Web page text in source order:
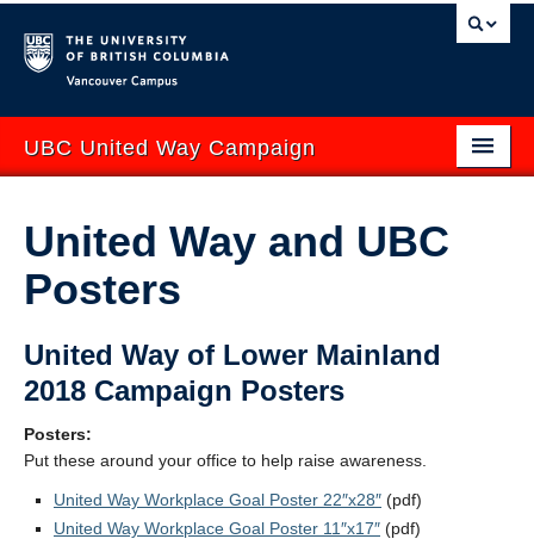
UBC United Way Campaign
GIVE
GET INVOLVED
YOUR IMPACT
EVENTS
CONTACT US
UBCO United Way
uwbc.ca
United Way and UBC
Posters
United Way of Lower Mainland
2018 Campaign Posters
Posters:
Put these around your office to help raise awareness.
United Way Workplace Goal Poster 22″x28″ (pdf)
United Way Workplace Goal Poster 11″x17″ (pdf)